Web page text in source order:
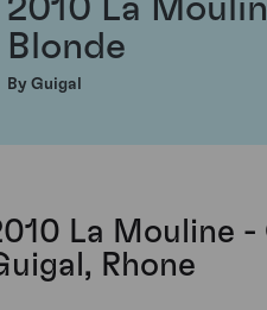
2010 La
Blonde
By Guigal
La Mouline
Rhone